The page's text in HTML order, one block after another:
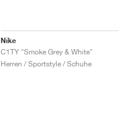
Nike
C1TY "Smoke Grey & White"
Herren / Sportstyle / Schuhe